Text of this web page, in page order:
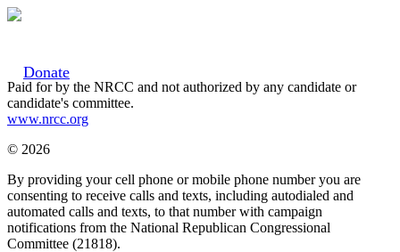
Donate
Paid for by the NRCC and not authorized by any candidate or
candidate's committee.
www.nrcc.org
© 2026
By providing your cell phone or mobile phone number you are
consenting to receive calls and texts, including autodialed and
automated calls and texts, to that number with campaign
notifications from the National Republican Congressional
Committee (21818).